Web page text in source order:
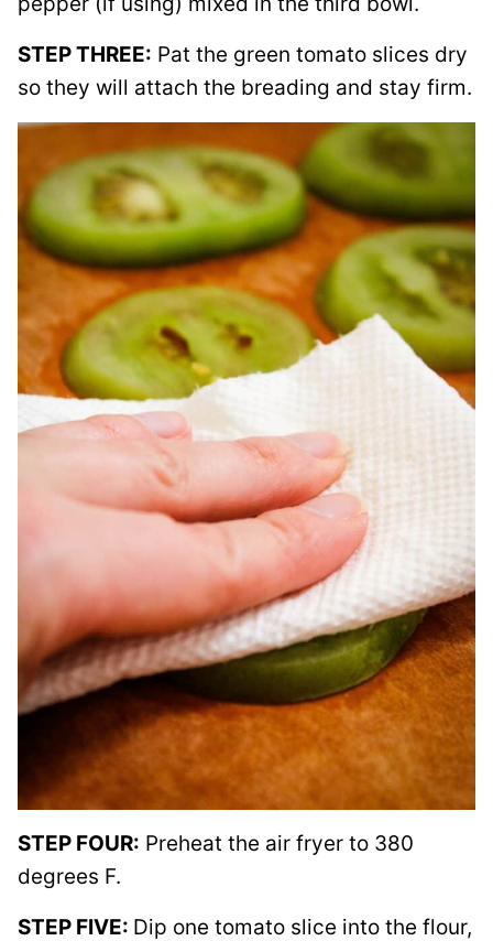
STEP THREE: Pat the green tomato slices dry
so they will attach the breading and stay firm.
STEP FOUR: Preheat the air fryer to 380
degrees F.
STEP FIVE: Dip one tomato slice into the flour,